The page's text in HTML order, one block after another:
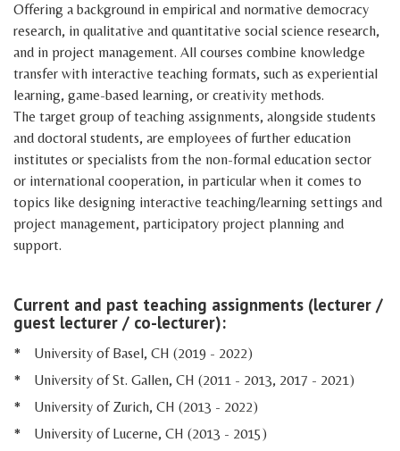
Offering a background in empirical and normative democracy
research, in qualitative and quantitative social science research,
and in project management. All courses combine knowledge
transfer with interactive teaching formats, such as experiential
learning, game-based learning, or creativity methods.
The target group of teaching assignments, alongside students
and doctoral students, are employees of further education
institutes or specialists from the non-formal education sector
or international cooperation, in particular when it comes to
topics like designing interactive teaching/learning settings and
project management, participatory project planning and
support.
Current and past teaching assignments (lecturer /
guest lecturer / co-lecturer):
*
University of Basel, CH (2019 - 2022)
*
University of St. Gallen, CH (2011 - 2013, 2017 - 2021)
*
University of Zurich, CH (2013 - 2022)
*
University of Lucerne, CH (2013 - 2015)